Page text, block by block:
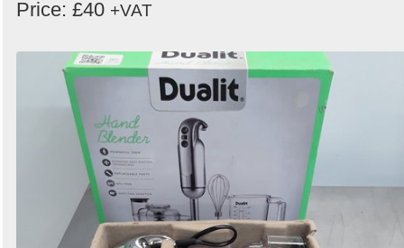
Price: £40 +VAT